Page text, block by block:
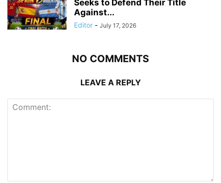
Seeks to Defend Their Title
Against...
Editor - July 17, 2026
NO COMMENTS
LEAVE A REPLY